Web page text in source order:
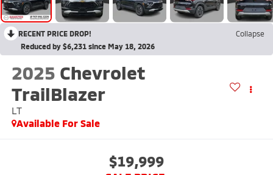
RECENT PRICE DROP!
Collapse
Reduced by $6,231 since May 18, 2026
2025 Chevrolet
TrailBlazer
LT
Available For Sale
$19,999